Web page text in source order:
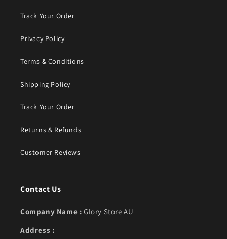
Track Your Order
Privacy Policy
Terms & Conditions
Shipping Policy
Track Your Order
Returns & Refunds
Customer Reviews
Contact Us
Company Name : Glory Store AU
Address :